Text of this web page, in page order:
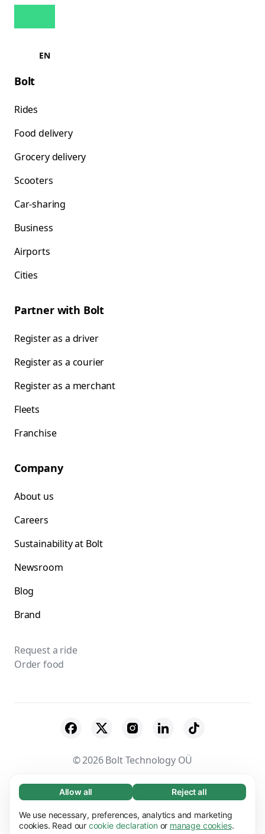
Necessary (65)
Necessary cookies help make our website
usable by enabling basic functions, e.g. page
Learn more
Allow all Reject all
We use necessary, preferences, analytics and marketing
cookies. Read our cookie declaration or manage cookies.
EN
Bolt
Rides
Food delivery
Grocery delivery
Scooters
Car-sharing
Business
Airports
Cities
Partner with Bolt
Register as a driver
Register as a courier
Register as a merchant
Fleets
Franchise
Company
About us
Careers
Sustainability at Bolt
Newsroom
Blog
Brand
Request a ride
Order food
© 2026 Bolt Technology OÜ
Suppliers Terms & Conditions
Privacy
Cookies
Security